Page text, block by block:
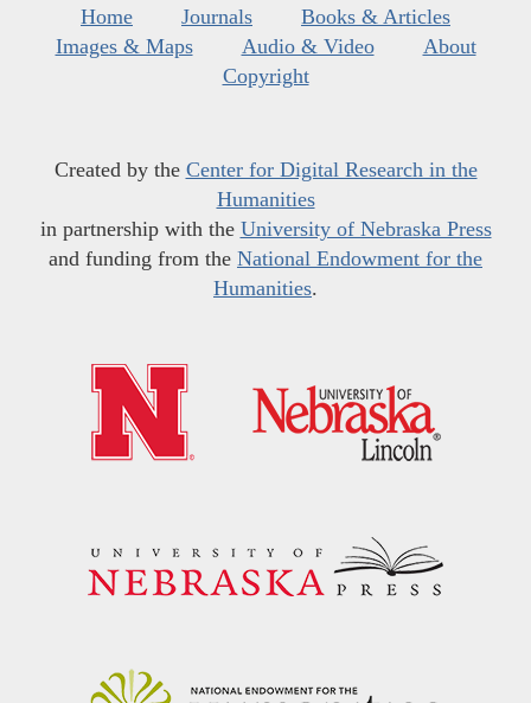
Home Journals
Books & Articles
Images & Maps
Audio & Video
About
Copyright
Created by the Center for Digital Research in the
Humanities
in partnership with the University of Nebraska Press
and funding from the National Endowment for the
Humanities.